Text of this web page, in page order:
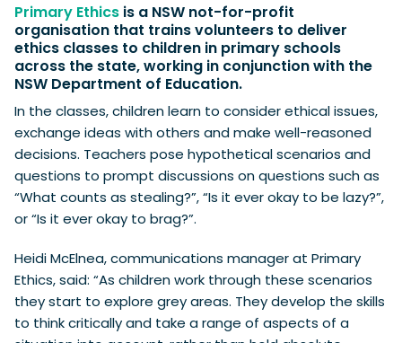
Primary Ethics is a NSW not-for-profit
organisation that trains volunteers to deliver
ethics classes to children in primary schools
across the state, working in conjunction with the
NSW Department of Education.
In the classes, children learn to consider ethical issues,
exchange ideas with others and make well-reasoned
decisions. Teachers pose hypothetical scenarios and
questions to prompt discussions on questions such as
“What counts as stealing?”, “Is it ever okay to be lazy?”,
or “Is it ever okay to brag?”.
Heidi McElnea, communications manager at Primary
Ethics, said: “As children work through these scenarios
they start to explore grey areas. They develop the skills
to think critically and take a range of aspects of a